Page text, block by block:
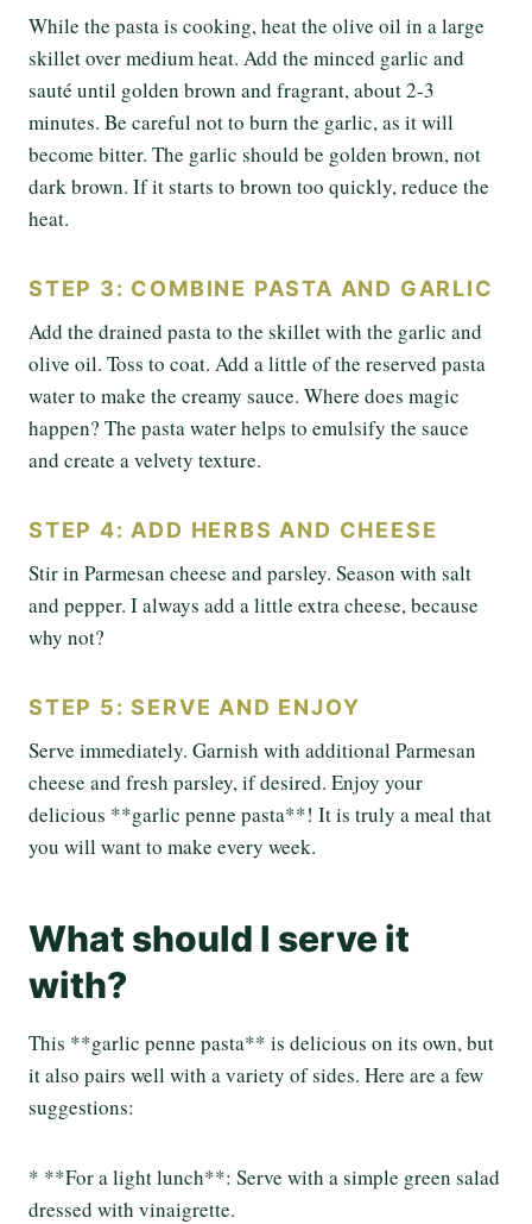
While the pasta is cooking, heat the olive oil in a large
skillet over medium heat. Add the minced garlic and
sauté until golden brown and fragrant, about 2-3
minutes. Be careful not to burn the garlic, as it will
become bitter. The garlic should be golden brown, not
dark brown. If it starts to brown too quickly, reduce the
heat.
STEP 3: COMBINE PASTA AND GARLIC
Add the drained pasta to the skillet with the garlic and
olive oil. Toss to coat. Add a little of the reserved pasta
water to make the creamy sauce. Where does magic
happen? The pasta water helps to emulsify the sauce
and create a velvety texture.
STEP 4: ADD HERBS AND CHEESE
Stir in Parmesan cheese and parsley. Season with salt
and pepper. I always add a little extra cheese, because
why not?
STEP 5: SERVE AND ENJOY
Serve immediately. Garnish with additional Parmesan
cheese and fresh parsley, if desired. Enjoy your
delicious **garlic penne pasta**! It is truly a meal that
you will want to make every week.
What should I serve it
with?
This **garlic penne pasta** is delicious on its own, but
it also pairs well with a variety of sides. Here are a few
suggestions:
* **For a light lunch**: Serve with a simple green salad
dressed with vinaigrette.